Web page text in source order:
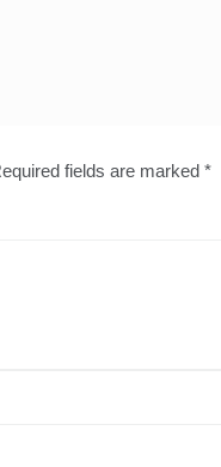
fields are marked *